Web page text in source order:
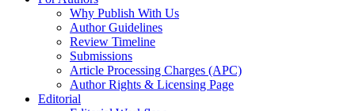
Why Publish With Us
Author Guidelines
Review Timeline
Submissions
Article Processing Charges (APC)
Author Rights & Licensing Page
Editorial